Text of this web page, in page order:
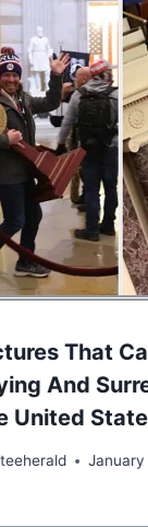
That
And
United
January